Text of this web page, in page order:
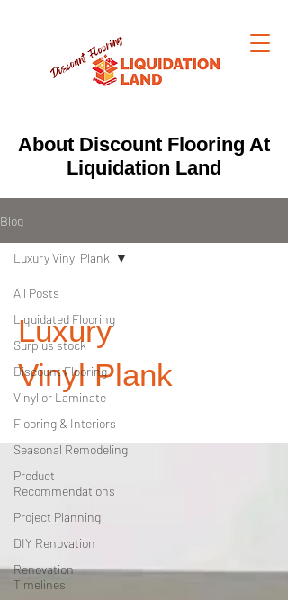
About Discount Flooring At
Liquidation Land
Blog
All Posts
Liquidated Flooring
Surplus stock
Discount Flooring
Vinyl or Laminate
Flooring & Interiors
Seasonal Remodeling
Product
Recommendations
Project Planning
DIY Renovation
Renovation
Timelines
Luxury Vinyl Plank
Luxury
Vinyl Plank